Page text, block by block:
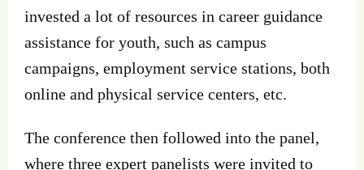
invested a lot of resources in career guidance
assistance for youth, such as campus
campaigns, employment service stations, both
online and physical service centers, etc.
The conference then followed into the panel,
where three expert panelists were invited to